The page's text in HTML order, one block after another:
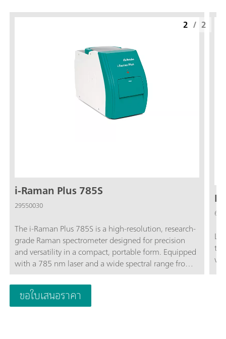
i-Raman Plus 785S
29550030
The i-Raman Plus 785S is a high-resolution, research-
grade Raman spectrometer designed for precision
and versatility in a compact, portable form. Equipped
with a 785 nm laser and a wide spectral range from
65 to 3350 cm⁻¹, it provides excellent performance
for both qualitative and quantitative analyses. Its TE-
cooled CCD detector ensures low-noise
measurements—even during extended integration
2 / 2
ขอใบเสนอราคา